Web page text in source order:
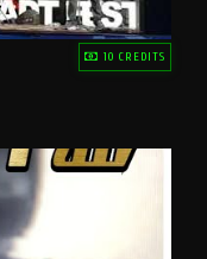
10 CREDITS